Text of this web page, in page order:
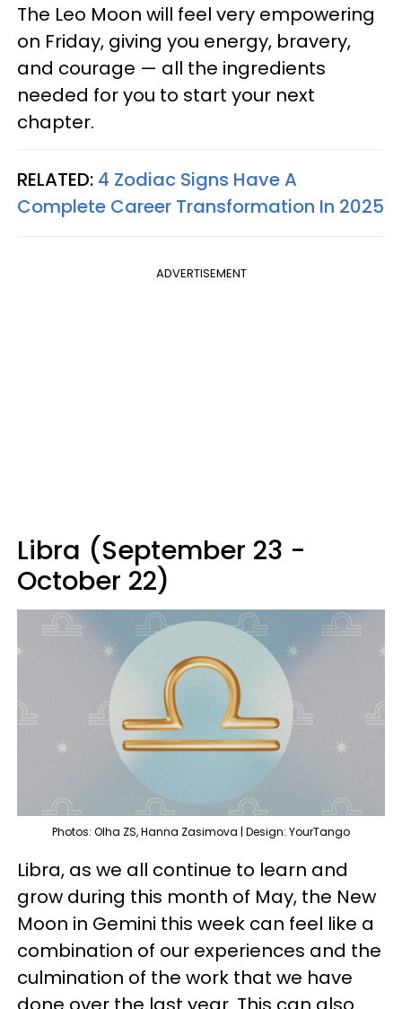
The Leo Moon will feel very empowering
on Friday, giving you energy, bravery,
and courage — all the ingredients
needed for you to start your next
chapter.
RELATED: 4 Zodiac Signs Have A
Complete Career Transformation In 2025
ADVERTISEMENT
Libra (September 23 -
October 22)
Photos: Olha ZS, Hanna Zasimova | Design: YourTango
Libra, as we all continue to learn and
grow during this month of May, the New
Moon in Gemini this week can feel like a
combination of our experiences and the
culmination of the work that we have